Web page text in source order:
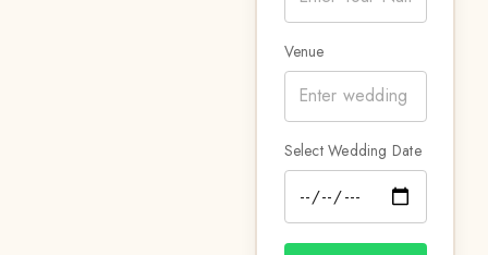
Venue
Select Wedding Date